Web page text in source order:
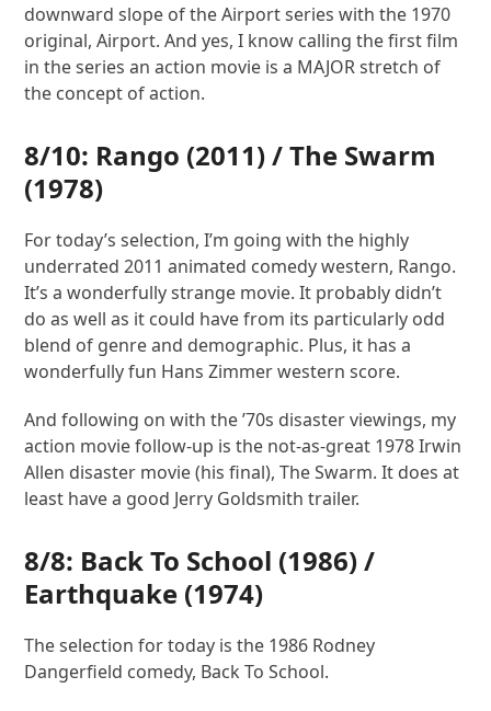
downward slope of the Airport series with the 1970
original, Airport. And yes, I know calling the first film
in the series an action movie is a MAJOR stretch of
the concept of action.
8/10: Rango (2011) /The Swarm
(1978)
For today’s selection, I’m going with the highly
underrated 2011 animated comedy western, Rango.
It’s a wonderfully strange movie. It probably didn’t
do as well as it could have from its particularly odd
blend of genre and demographic. Plus, it has a
wonderfully fun Hans Zimmer western score.
And following on with the ’70s disaster viewings, my
action movie follow-up is the not-as-great 1978 Irwin
Allen disaster movie (his final), The Swarm. It does at
least have a good Jerry Goldsmith trailer.
8/8: Back To School (1986) /
Earthquake (1974)
The selection for today is the 1986 Rodney
Dangerfield comedy, Back To School.